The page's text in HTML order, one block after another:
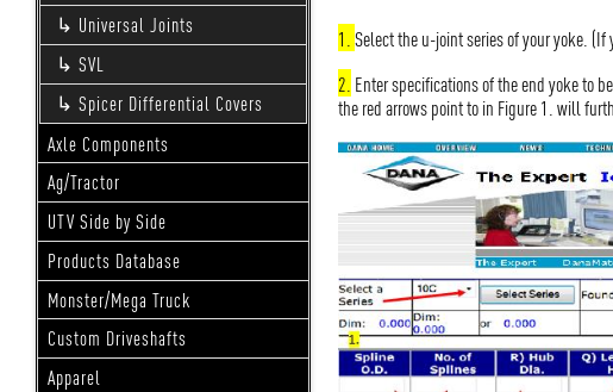
Universal Joints
SVL
Spicer Differential Covers
Axle Components
Ag/Tractor
UTV Side by Side
Products Database
Monster/Mega Truck
Custom Driveshafts
Apparel
1. Select the u-joint series of your yoke.
2. Enter specifications of the end yoke to
the red arrows point to in Figure 1. will